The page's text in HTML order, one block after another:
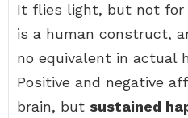
It flies light, but not for
is a human construct,
no equivalent in actual
Positive and negative
brain, but sustained